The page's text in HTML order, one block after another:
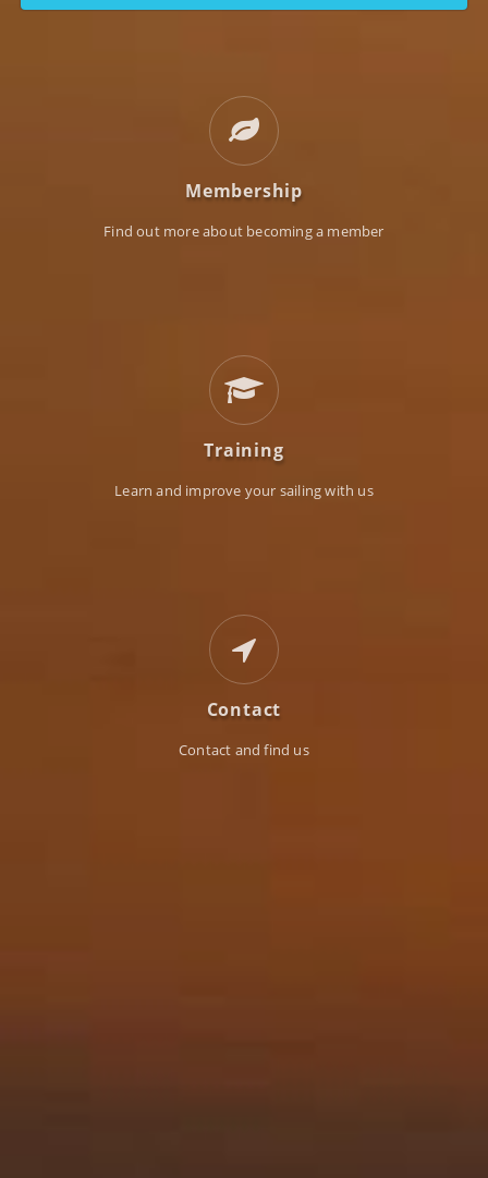
Membership
Find out more about becoming a member
Training
Learn and improve your sailing with us
Contact
Contact and find us